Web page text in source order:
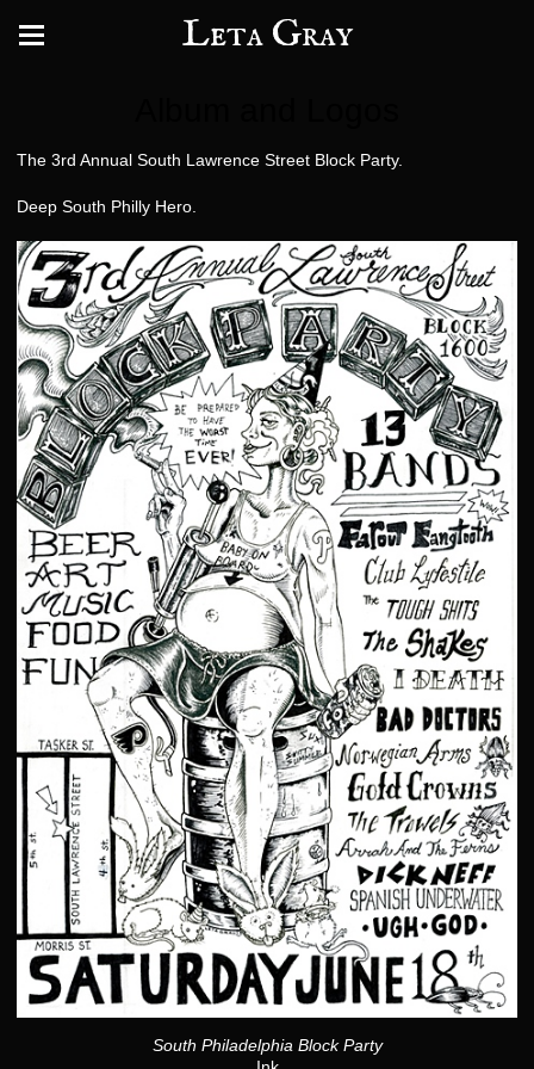
Leta Gray
The 3rd Annual South Lawrence Street Block Party.
Deep South Philly Hero.
South Philadelphia Block Party